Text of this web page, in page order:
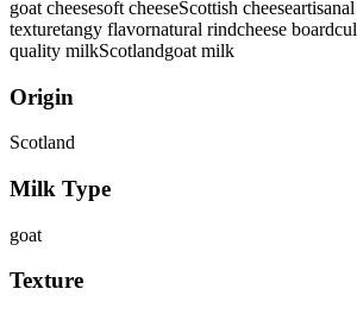
goat cheesesoft cheeseScottish cheese
texturetangy flavornatural rindcheese board
quality milkScotlandgoat milk
Origin
Scotland
Milk Type
goat
Texture